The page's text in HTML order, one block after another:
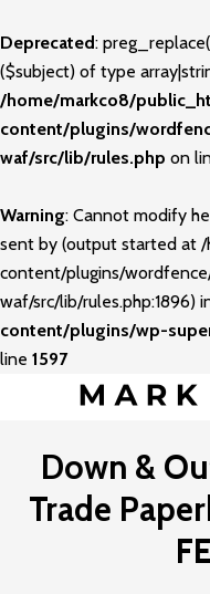
Deprecated:
($subject) of type
/home/markco8/
content/plugins/
waf/src/lib/rules.php on
Warning: Cannot modify
sent by (output started at
content/plugins/
waf/src/lib/rules.php:1896)
content/plugins/wp-
line 1597
Down &
Trade